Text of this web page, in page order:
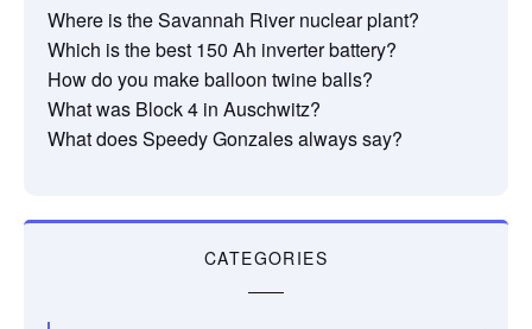
Where is the Savannah River nuclear plant?
Which is the best 150 Ah inverter battery?
How do you make balloon twine balls?
What was Block 4 in Auschwitz?
What does Speedy Gonzales always say?
CATEGORIES